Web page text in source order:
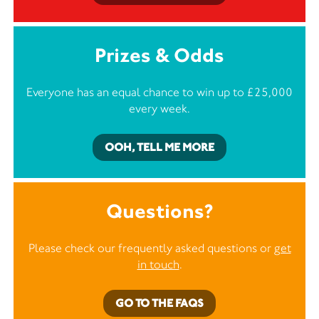
Prizes & Odds
Everyone has an equal chance to win up to £25,000
every week.
OOH, TELL ME MORE
Questions?
Please check our frequently asked questions or get
in touch.
GO TO THE FAQS